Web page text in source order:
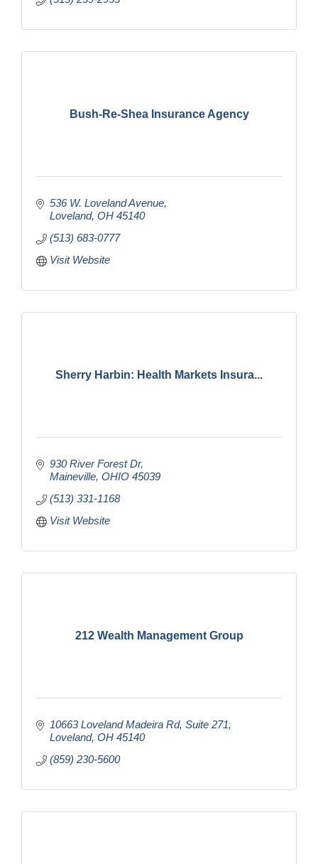
Bush-Re-Shea Insurance Agency
536 W. Loveland Avenue
Loveland OH 45140
(513) 683-0777
Visit Website
Sherry Harbin: Health Markets Insura...
930 River Forest Dr
Maineville OHIO 45039
(513) 331-1168
Visit Website
212 Wealth Management Group
10663 Loveland Madeira Rd Suite 271
Loveland OH 45140
(859) 230-5600